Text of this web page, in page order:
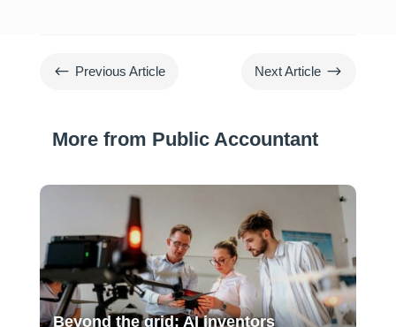
# Previous Article Next Article $
More from Public Accountant
Beyond the grid: AI inventors